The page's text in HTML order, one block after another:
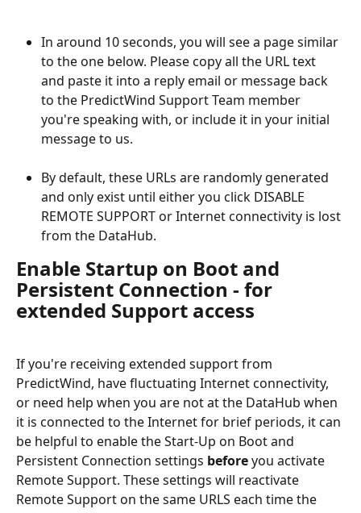
In around 10 seconds, you will see a page similar
to the one below. Please copy all the URL text
and paste it into a reply email or message back
to the PredictWind Support Team member
you're speaking with, or include it in your initial
message to us.
By default, these URLs are randomly generated
and only exist until either you click DISABLE
REMOTE SUPPORT or Internet connectivity is lost
from the DataHub.
Enable Startup on Boot and
Persistent Connection - for
extended Support access
If you're receiving extended support from
PredictWind, have fluctuating Internet connectivity,
or need help when you are not at the DataHub when
it is connected to the Internet for brief periods, it can
be helpful to enable the Start-Up on Boot and
Persistent Connection settings before you activate
Remote Support. These settings will reactivate
Remote Support on the same URLS each time the